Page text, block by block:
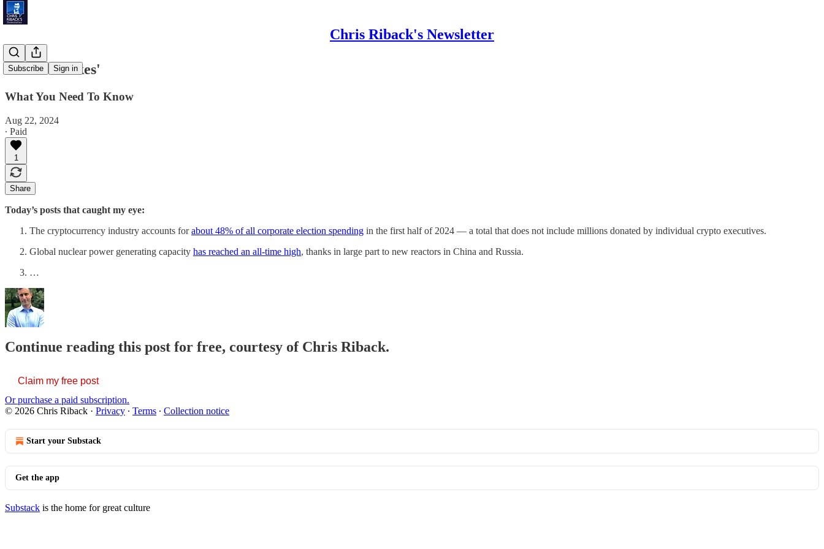
Chris Riback's Newsletter
Subscribe Sign in
'Drone Strikes'
What You Need To Know
Aug 22, 2024
∙ Paid
1
Share
Today’s posts that caught my eye:
The cryptocurrency industry accounts forabout 48% of all corporate election spending in the first half of 2024 — a total that does not include millions donated by individual crypto executives.
Global nuclear power generating capacity has reached an all-time high, thanks in large part to new reactors in China and Russia.
…
Continue reading this post for free, courtesy of Chris Riback.
Claim my free post
Or purchase a paid subscription.
© 2026 Chris Riback · Privacy ∙ Terms ∙ Collection notice
Start your Substack
Get the app
Substack is the home for great culture